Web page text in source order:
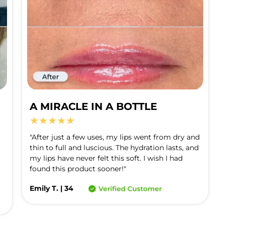
A MIRACLE IN A BOTTLE
★★★★★
"After just a few uses, my lips went from dry and
thin to full and luscious. The hydration lasts, and
my lips have never felt this soft. I wish I had
found this product sooner!"
Emily T. | 34